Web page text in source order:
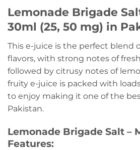
Lemonade Brigade
30ml (25, 50 mg) in
This e-juice is the perfect blend
flavors, with strong notes of
followed by citrusy notes of
fruity e-juice is packed with
to enjoy making it one of the
Pakistan.
Lemonade Brigade Salt –
Features: